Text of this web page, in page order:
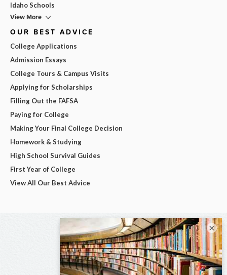
Idaho Schools
View More
OUR BEST ADVICE
College Applications
Admission Essays
College Tours & Campus Visits
Applying for Scholarships
Filling Out the FAFSA
Paying for College
Making Your Final College Decision
Homework & Studying
High School Survival Guides
First Year of College
View All Our Best Advice
×